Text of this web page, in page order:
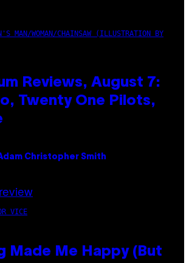
MAN/WOMAN/CHAINSAW (ILLUSTRATION BY
Reviews, August 7:
Twenty One Pilots,
Christopher Smith
VICE
Made Me Happy (But